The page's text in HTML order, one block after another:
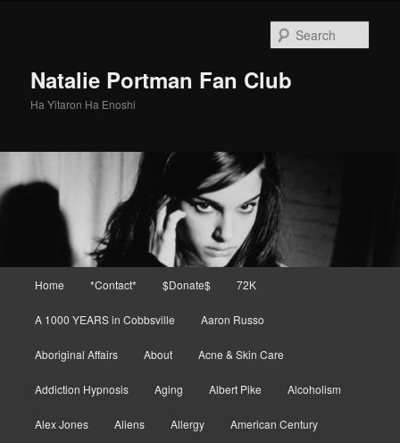
Natalie Portman Fan Club
Ha Yitaron Ha Enoshi
Home *Contact* $Donate$ 72K
A 1000 YEARS in Cobbsville Aaron Russo
Aboriginal Affairs About Acne & Skin Care
Addiction Hypnosis Aging Albert Pike Alcoholism
Alex Jones Aliens Allergy American Century